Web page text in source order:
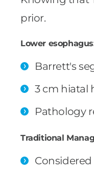
prior.
Lower
Barrett's
3 cm hiatal
Pathology
Traditional